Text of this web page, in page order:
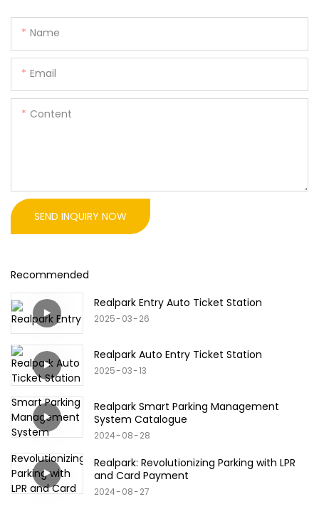
Name
Email
Content
SEND INQUIRY NOW
Recommended
Realpark Entry Auto Ticket Station
2025 03 26
Realpark Auto Entry Ticket Station
2025 03 13
Realpark Smart Parking Management
System Catalogue
2024 08 28
Realpark: Revolutionizing Parking with LPR
and Card Payment
2024 08 27